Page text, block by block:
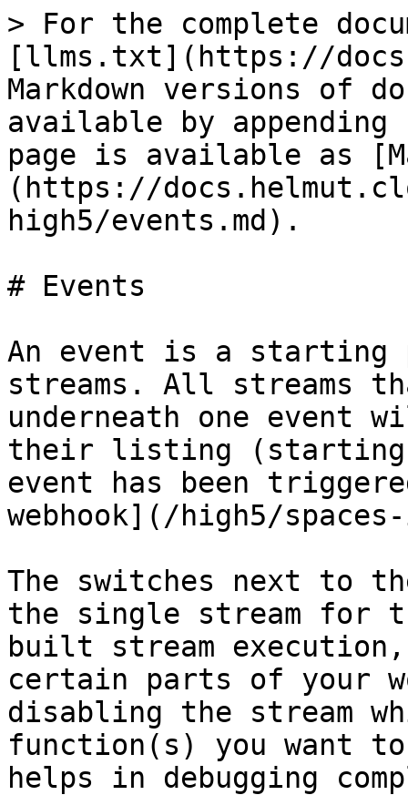
> For the complete
[llms.txt](https://
Markdown versions of
available by
page is available as
(https://
high5/events.md).
# Events
An event is a
streams. All streams
underneath one event
their listing (starting
event has been
webhook](/high5/
The switches next to
the single stream for
built stream
certain parts of your
disabling the stream
function(s) you want
helps in debugging